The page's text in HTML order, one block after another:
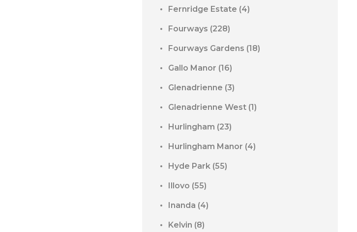
Fernridge Estate (4)
Fourways (228)
Fourways Gardens (18)
Gallo Manor (16)
Glenadrienne (3)
Glenadrienne West (1)
Hurlingham (23)
Hurlingham Manor (4)
Hyde Park (55)
Illovo (55)
Inanda (4)
Kelvin (8)